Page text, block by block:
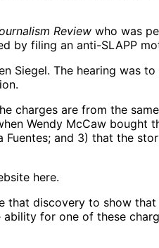
Review who was
by filing an anti-SLAPP
Siegel. The hearing was
charges are from the
Wendy McCaw bought
and 3) that the
here.
that discovery to show
for one of these